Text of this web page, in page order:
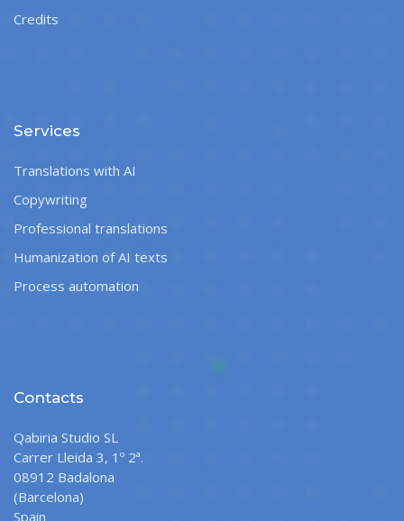
Credits
Services
Translations with AI
Copywriting
Professional translations
Humanization of AI texts
Process automation
Contacts
Qabiria Studio SL
Carrer Lleida 3, 1º 2ª.
08912 Badalona
(Barcelona)
Spain